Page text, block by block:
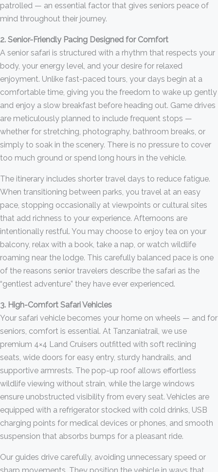
patrolled — an essential factor that gives seniors peace of
mind throughout their journey.
2. Senior-Friendly Pacing Designed for Comfort
A senior safari is structured with a rhythm that respects your
body, your energy level, and your desire for relaxed
enjoyment. Unlike fast-paced tours, your days begin at a
comfortable time, giving you the freedom to wake up gently
and enjoy a slow breakfast before heading out. Game drives
are meticulously planned to include frequent stops —
whether for stretching, photography, bathroom breaks, or
simply to soak in the scenery. There is no pressure to cover
too much ground or spend long hours in the vehicle.
The itinerary includes shorter travel days to reduce fatigue.
When transitioning between parks, you travel at an easy
pace, stopping occasionally at viewpoints or cultural sites
that add richness to your experience. Afternoons are
intentionally restful. You may choose to enjoy tea on your
balcony, relax with a book, take a nap, or watch wildlife
roaming near the lodge. This carefully balanced pace is one
of the reasons senior travelers describe the safari as the
“gentlest adventure” they have ever experienced.
3. High-Comfort Safari Vehicles
Your safari vehicle becomes your home on wheels — and for
seniors, comfort is essential. At Tanzaniatrail, we use
premium 4×4 Land Cruisers outfitted with soft reclining
seats, wide doors for easy entry, sturdy handrails, and
supportive armrests. The pop-up roof allows effortless
wildlife viewing without strain, while the large windows
ensure unobstructed visibility from every seat. Vehicles are
equipped with a refrigerator stocked with cold drinks, USB
charging points for medical devices or phones, and smooth
suspension that absorbs bumps for a pleasant ride.
Our guides drive carefully, avoiding unnecessary speed or
sharp movements. They position the vehicle in ways that